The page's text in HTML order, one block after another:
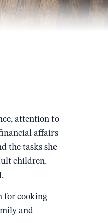
attention to
affairs
the tasks she
children.
for cooking
and